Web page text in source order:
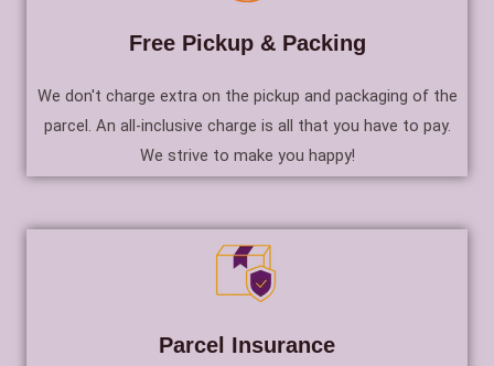
Free Pickup & Packing
We don't charge extra on the pickup and packaging of the
parcel. An all-inclusive charge is all that you have to pay.
We strive to make you happy!
Parcel Insurance